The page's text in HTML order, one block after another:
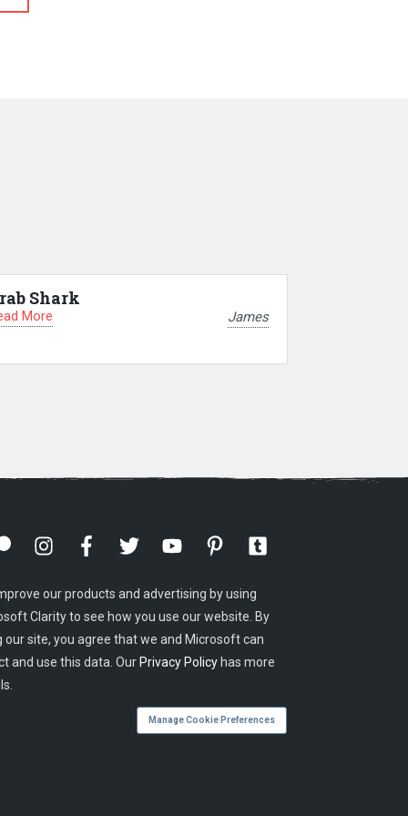
Shark
More James
our products and advertising by using
Clarity to see how you use our website. By
our site, you agree that we and Microsoft can
and use this data. Our Privacy Policy has more
Manage Cookie Preferences